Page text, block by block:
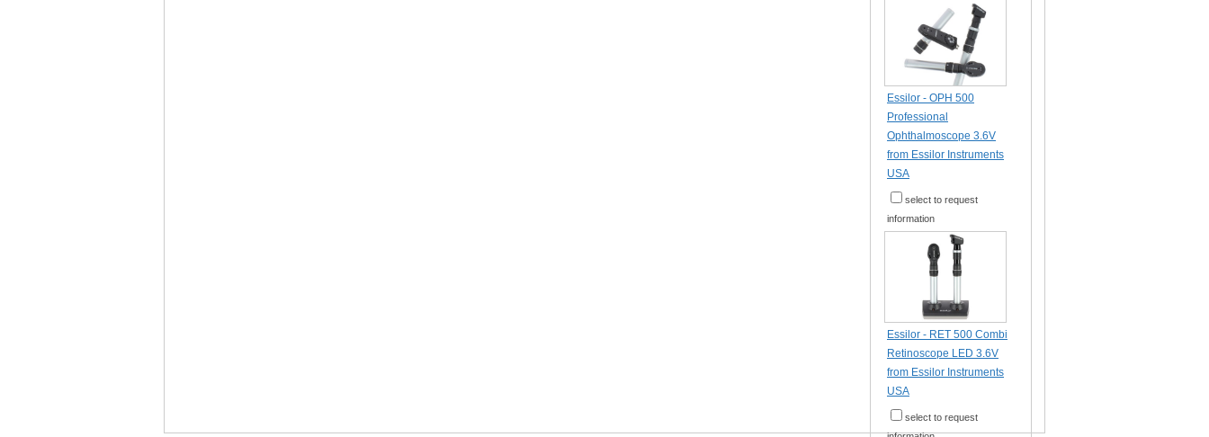
Essilor - OPH 500
Professional
Ophthalmoscope 3.6V
from Essilor Instruments
USA
select to request
information
Essilor - RET 500 Combi
Retinoscope LED 3.6V
from Essilor Instruments
USA
select to request